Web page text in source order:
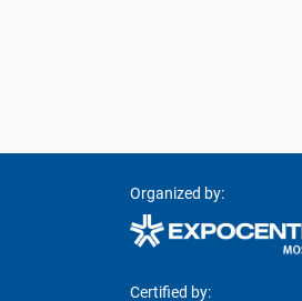
Organized by:
Certified by: